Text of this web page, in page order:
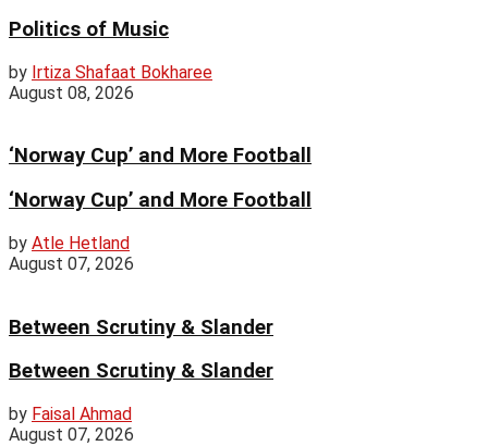
Politics of Music
by Irtiza Shafaat Bokharee
August 08, 2026
‘Norway Cup’ and More Football
‘Norway Cup’ and More Football
by Atle Hetland
August 07, 2026
Between Scrutiny & Slander
Between Scrutiny & Slander
by Faisal Ahmad
August 07, 2026